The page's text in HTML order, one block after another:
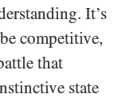
It’s
competitive,
that
state